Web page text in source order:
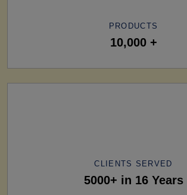
PRODUCTS
10,000 +
CLIENTS SERVED
5000+ in 16 Years